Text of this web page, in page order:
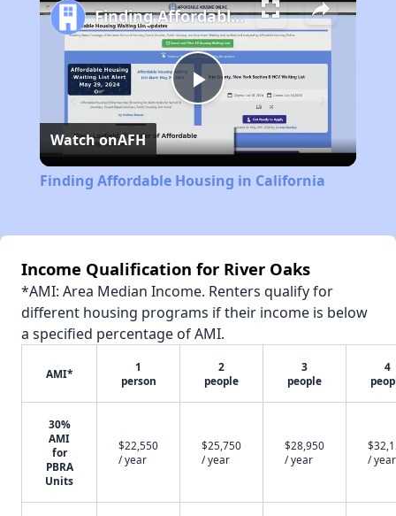
Play
Video
Finding Affordable Housing in California
Watch onAFH
Finding Affordable Housing in California
Income Qualification for River Oaks
*AMI: Area Median Income. Renters qualify for
different housing programs if their income is below
a specified percentage of AMI.
AMI*
1
person
2
people
3
people
4
30%
AMI
for
PBRA
Units
$22,550
/ year
$25,750
/ year
$28,950
/ year
/ year